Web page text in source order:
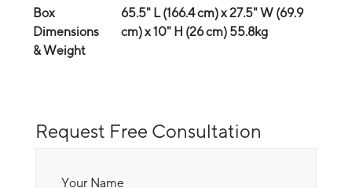
Box
Dimensions
& Weight
65.5" L (166.4 cm) x 27.5" W (69.9
cm) x 10" H (26 cm) 55.8kg
Request Free Consultation
Your Name